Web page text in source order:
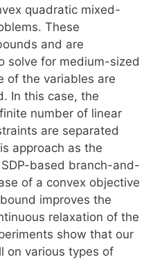
quadratic mixed-
These
and are
solve for medium-sized
of the variables are
In this case, the
number of linear
are separated
approach as the
based branch-and-
of a convex objective
improves the
relaxation of the
show that our
on various types of